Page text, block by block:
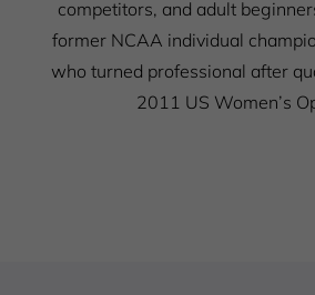
competitors, and adult
former NCAA individual
who turned professional after
2011 US Women’s